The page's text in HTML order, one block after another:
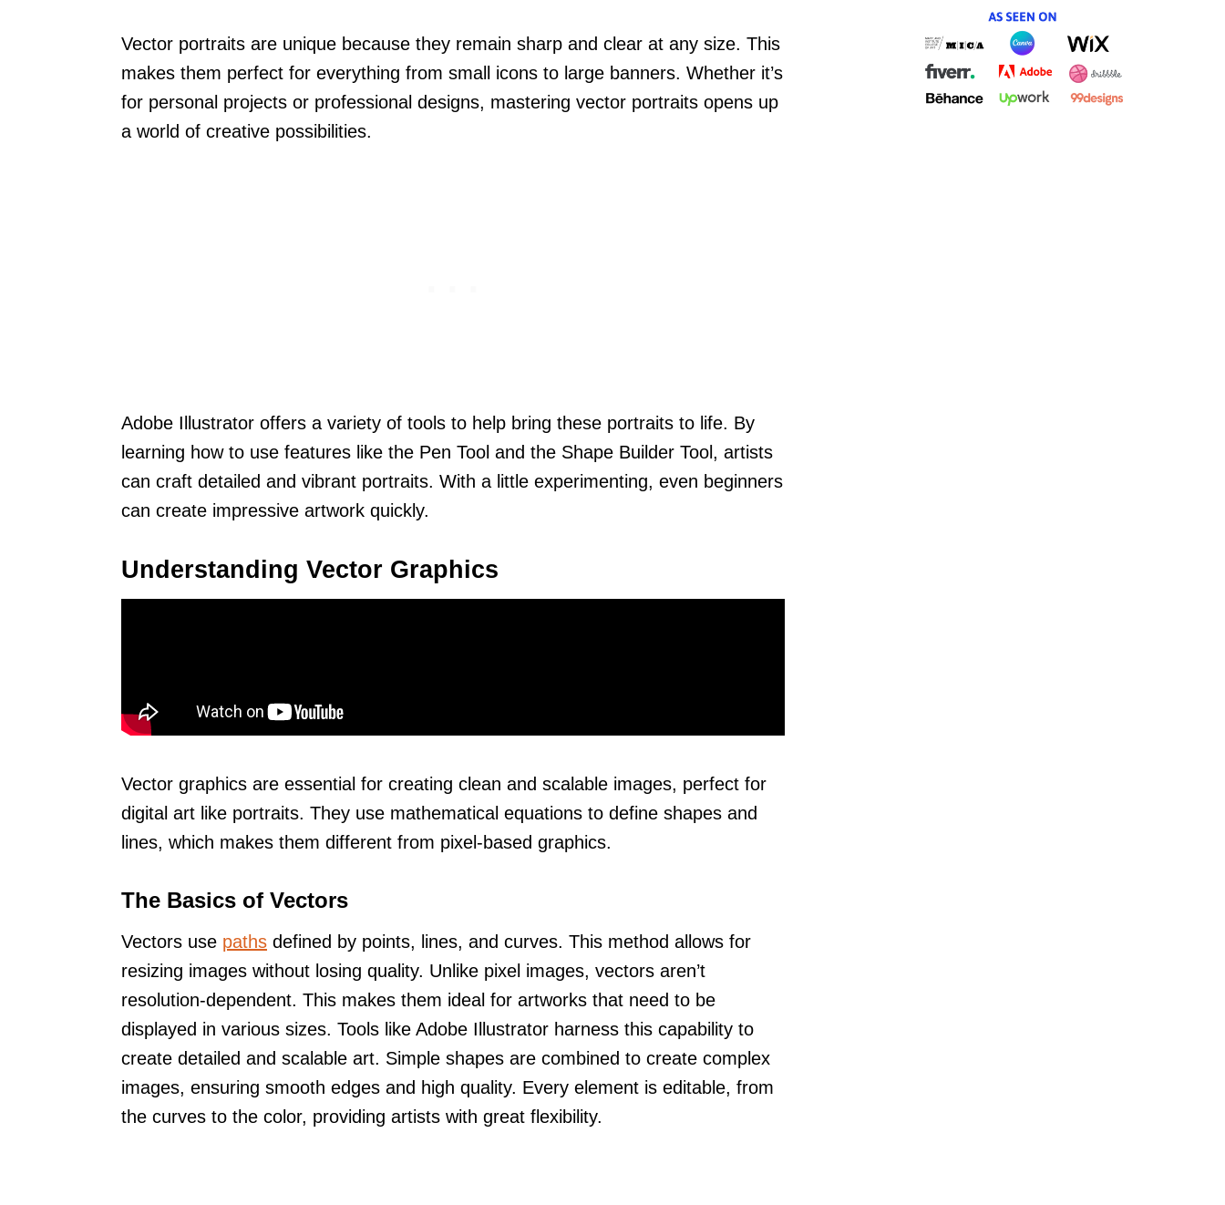
Vector portraits are unique because they remain sharp and clear at any size. This
makes them perfect for everything from small icons to large banners. Whether it’s
for personal projects or professional designs, mastering vector portraits opens up
a world of creative possibilities.
Adobe Illustrator offers a variety of tools to help bring these portraits to life. By
learning how to use features like the Pen Tool and the Shape Builder Tool, artists
can craft detailed and vibrant portraits. With a little experimenting, even beginners
can create impressive artwork quickly.
Understanding Vector Graphics
Vector graphics are essential for creating clean and scalable images, perfect for
digital art like portraits. They use mathematical equations to define shapes and
lines, which makes them different from pixel-based graphics.
The Basics of Vectors
Vectors use paths defined by points, lines, and curves. This method allows for
resizing images without losing quality. Unlike pixel images, vectors aren’t
resolution-dependent. This makes them ideal for artworks that need to be
displayed in various sizes. Tools like Adobe Illustrator harness this capability to
create detailed and scalable art. Simple shapes are combined to create complex
images, ensuring smooth edges and high quality. Every element is editable, from
the curves to the color, providing artists with great flexibility.